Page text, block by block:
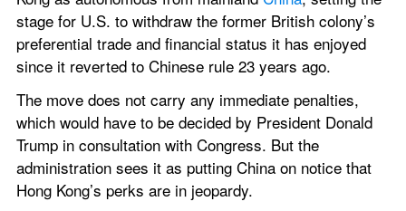
stage for U.S. to withdraw the former British colony’s
preferential trade and financial status it has enjoyed
since it reverted to Chinese rule 23 years ago.
The move does not carry any immediate penalties,
which would have to be decided by President Donald
Trump in consultation with Congress. But the
administration sees it as putting China on notice that
Hong Kong’s perks are in jeopardy.